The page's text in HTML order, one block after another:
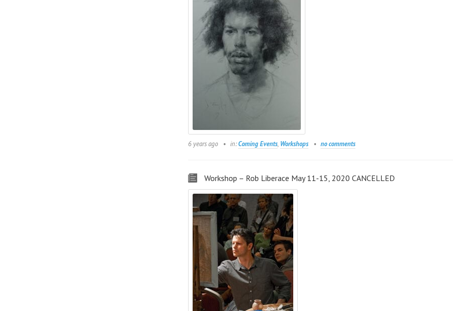
6 years ago in:Coming Events, Workshops no comments
Workshop – Rob Liberace May 11-15, 2020 CANCELLED